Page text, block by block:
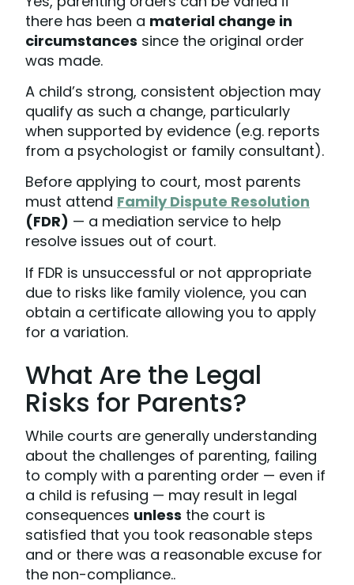
there has been a material change in
circumstances since the original order
was made.
A child’s strong, consistent objection may
qualify as such a change, particularly
when supported by evidence (e.g. reports
from a psychologist or family consultant).
Before applying to court, most parents
must attend Family Dispute Resolution
(FDR) — a mediation service to help
resolve issues out of court.
If FDR is unsuccessful or not appropriate
due to risks like family violence, you can
obtain a certificate allowing you to apply
for a variation.
What Are the Legal
Risks for Parents?
While courts are generally understanding
about the challenges of parenting, failing
to comply with a parenting order — even if
a child is refusing — may result in legal
consequences unless the court is
satisfied that you took reasonable steps
and or there was a reasonable excuse for
the non-compliance..